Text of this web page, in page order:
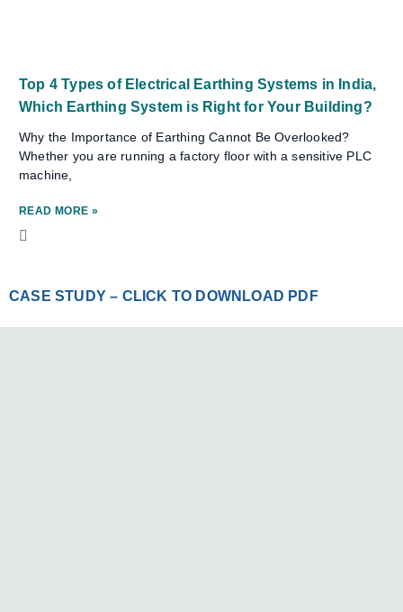
Top 4 Types of Electrical Earthing Systems in India,
Which Earthing System is Right for Your Building?
Why the Importance of Earthing Cannot Be Overlooked?
Whether you are running a factory floor with a sensitive PLC
machine,
READ MORE »
CASE STUDY – CLICK TO DOWNLOAD PDF